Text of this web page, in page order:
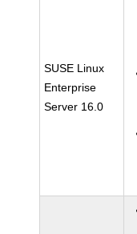
SUSE Linux
Enterprise
Server 16.0